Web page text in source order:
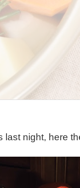
last night, here